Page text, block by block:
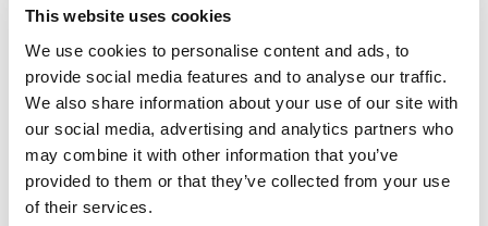
This website uses cookies
We use cookies to personalise content and ads, to
provide social media features and to analyse our traffic.
We also share information about your use of our site with
our social media, advertising and analytics partners who
may combine it with other information that you’ve
provided to them or that they’ve collected from your use
of their services.